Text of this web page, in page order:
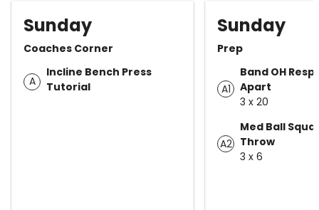
Sunday
Coaches Corner
A
Incline Bench Press
Tutorial
Sunday
Prep
A1
Band OH
Apart
3 x 20
A2
Med Ball
Throw
3 x 6